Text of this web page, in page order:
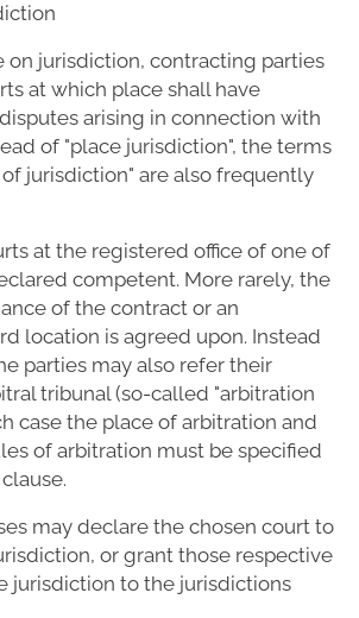
on jurisdiction, contracting parties
at which place shall have
arising in connection with
of "place jurisdiction", the terms
of jurisdiction" are also frequently
at the registered office of one of
competent. More rarely, the
of the contract or an
location is agreed upon. Instead
parties may also refer their
tribunal (so-called "arbitration
case the place of arbitration and
of arbitration must be specified
may declare the chosen court to
or grant those respective
jurisdiction to the jurisdictions